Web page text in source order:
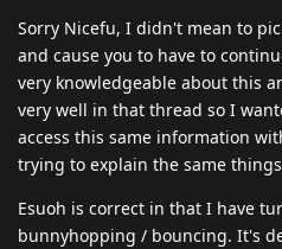
Sorry Nicefu, I didn't mean to
and cause you to have to
very knowledgeable about this
very well in that thread so I
access this same information
trying to explain the same
Esuoh is correct in that I have
bunnyhopping / bouncing. It's